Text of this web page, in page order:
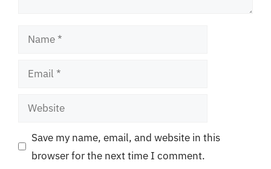
Name
Email
Website
Save my name, email, and website in this
browser for the next time I comment.